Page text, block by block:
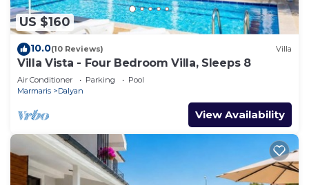
US $160
10.0(10 Reviews) Villa
Villa Vista - Four Bedroom Villa, Sleeps 8
Air Conditioner Parking
Pool
Marmaris
Dalyan
View Availability